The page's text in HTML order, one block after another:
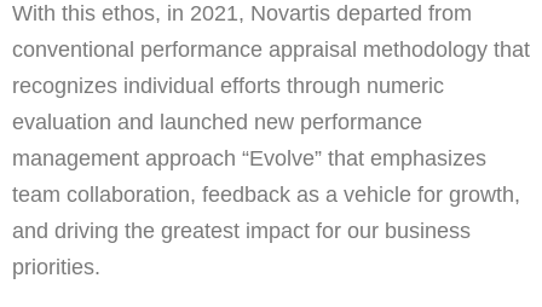
With this ethos, in 2021, Novartis departed from
conventional performance appraisal methodology that
recognizes individual efforts through numeric
evaluation and launched new performance
management approach “Evolve” that emphasizes
team collaboration, feedback as a vehicle for growth,
and driving the greatest impact for our business
priorities.